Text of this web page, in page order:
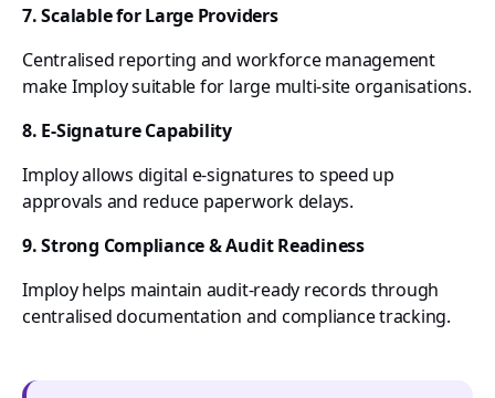
7. Scalable for Large Providers
Centralised reporting and workforce management
make Imploy suitable for large multi-site organisations.
8. E-Signature Capability
Imploy allows digital e-signatures to speed up
approvals and reduce paperwork delays.
9. Strong Compliance & Audit Readiness
Imploy helps maintain audit-ready records through
centralised documentation and compliance tracking.